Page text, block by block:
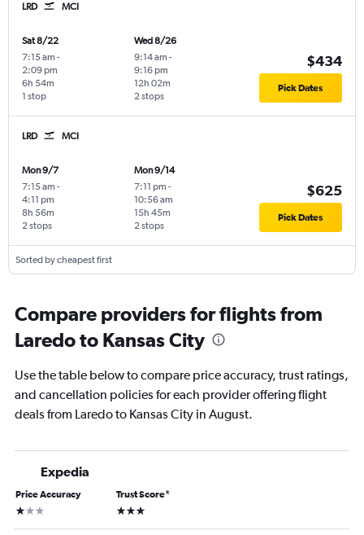
LRD MCI
Sat 8/22
7:15 am -
2:09 pm
1 stop
6h 54m
Wed 8/26
9:14 am -
9:16 pm
2 stops
12h 02m
$434
Pick Dates
LRD MCI
Mon 9/7
7:15 am -
4:11 pm
2 stops
8h 56m
Mon 9/14
7:11 pm -
10:56 am
2 stops
15h 45m
$625
Pick Dates
Sorted by cheapest first
Compare providers for flights from
Laredo to Kansas City
Use the table below to compare price accuracy, trust ratings,
and cancellation policies for each provider offering flight
deals from Laredo to Kansas City in August.
Expedia
Price Accuracy
1 star
Trust Score*
3 stars